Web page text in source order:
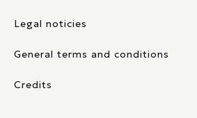
Legal noticies
General terms and conditions
Credits